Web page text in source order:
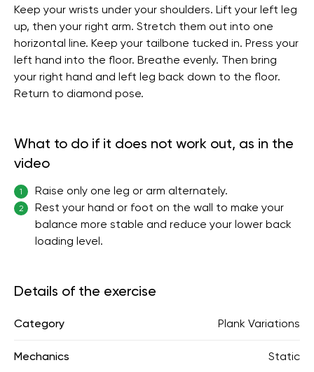
Keep your wrists under your shoulders. Lift your left leg
up, then your right arm. Stretch them out into one
horizontal line. Keep your tailbone tucked in. Press your
left hand into the floor. Breathe evenly. Then bring
your right hand and left leg back down to the floor.
Return to diamond pose.
What to do if it does not work out, as in the
video
1 Raise only one leg or arm alternately.
2
Rest your hand or foot on the wall to make your
balance more stable and reduce your lower back
loading level.
Details of the exercise
Category Plank Variations
Mechanics Static